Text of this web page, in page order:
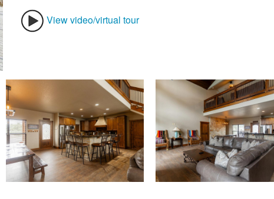
View video/virtual tour